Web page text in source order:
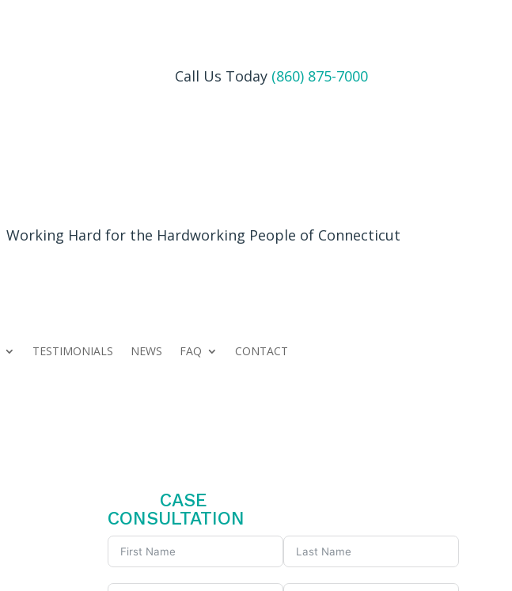
Call Us Today (860) 875-7000
Working Hard for the Hardworking People of Connecticut
TESTIMONIALS NEWS FAQ CONTACT
CASE
CONSULTATION